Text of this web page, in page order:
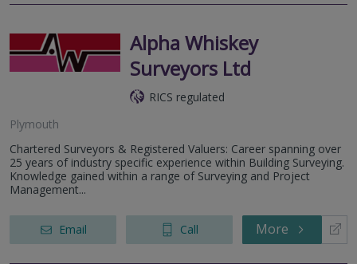
Alpha Whiskey
Surveyors Ltd
RICS regulated
Plymouth
Chartered Surveyors & Registered Valuers: Career spanning over
25 years of industry specific experience within Building Surveying.
Knowledge gained within a range of Surveying and Project
Management...
Email Call More